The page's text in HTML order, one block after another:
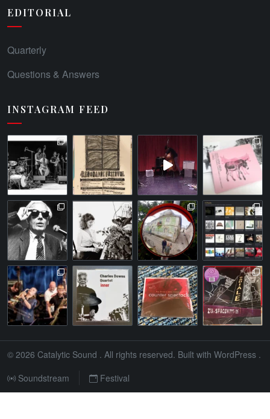
EDITORIAL
Quarterly
Questions & Answers
INSTAGRAM FEED
© 2026 Catalytic Sound . All rights reserved. Built with WordPress .
Soundstream
Festival